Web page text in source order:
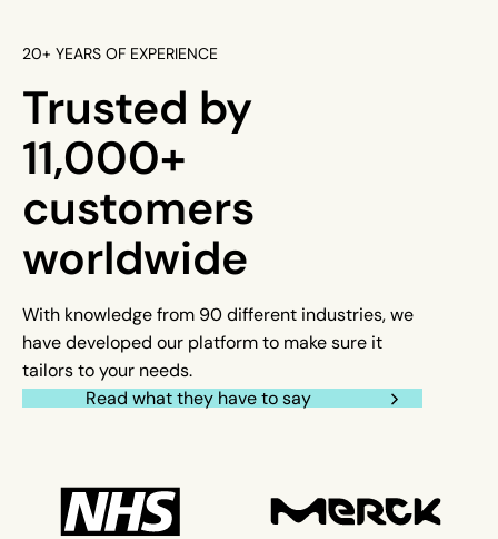
20+ YEARS OF EXPERIENCE
Trusted by
11,000+
customers
worldwide
With knowledge from 90 different industries, we
have developed our platform to make sure it
tailors to your needs.
Read what they have to say